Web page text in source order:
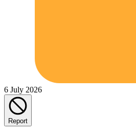
6 July 2026
Report